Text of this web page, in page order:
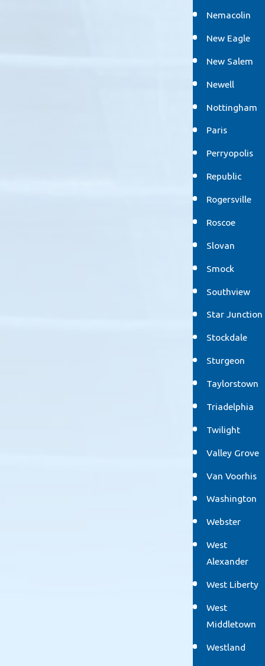
Nemacolin
New Eagle
New Salem
Newell
Nottingham
Paris
Perryopolis
Republic
Rogersville
Roscoe
Slovan
Smock
Southview
Star Junction
Stockdale
Sturgeon
Taylorstown
Triadelphia
Twilight
Valley Grove
Van Voorhis
Washington
Webster
West
Alexander
West Liberty
West
Middletown
Westland